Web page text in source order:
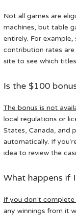
Not all games are
machines, but table
entirely. For
contribution rates are
site to see which
Is the $100
The bonus is not
local regulations or
States, Canada, and
automatically. If
idea to review the
What happens if
If you don’t
any winnings from it